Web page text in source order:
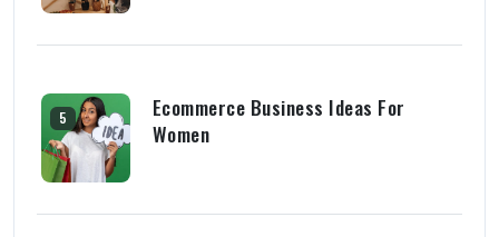
5
Ecommerce Business Ideas For
Women